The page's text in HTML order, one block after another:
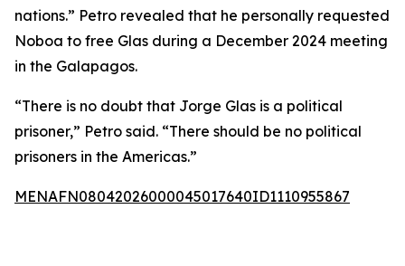
nations.” Petro revealed that he personally requested
Noboa to free Glas during a December 2024 meeting
in the Galapagos.
“There is no doubt that Jorge Glas is a political
prisoner,” Petro said. “There should be no political
prisoners in the Americas.”
MENAFN08042026000045017640ID1110955867